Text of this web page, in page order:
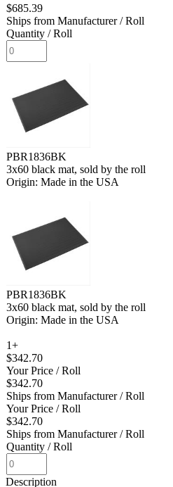
$685.39
Ships from Manufacturer/ Roll
Quantity / Roll
PBR1836BK
3x60 black mat, sold by the roll
Origin: Made in the USA
PBR1836BK
3x60 black mat, sold by the roll
Origin: Made in the USA
1+
$342.70
Your Price / Roll
$342.70
Ships from Manufacturer/ Roll
Your Price / Roll
$342.70
Ships from Manufacturer/ Roll
Quantity / Roll
Description